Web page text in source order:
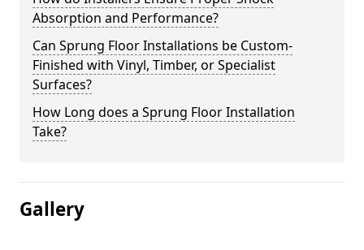
Absorption and Performance?
Can Sprung Floor Installations be Custom-
Finished with Vinyl, Timber, or Specialist
Surfaces?
How Long does a Sprung Floor Installation
Take?
Gallery